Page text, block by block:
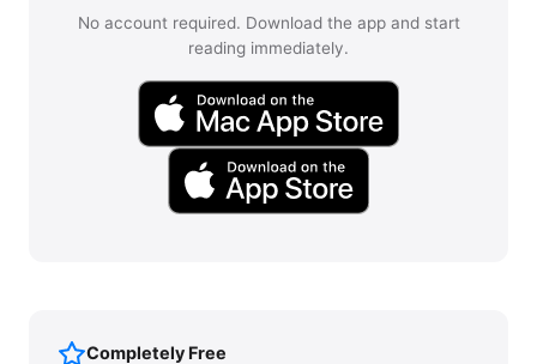
No account required. Download the app and start
reading immediately.
Completely Free